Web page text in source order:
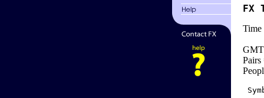
FX
Time
Pairs